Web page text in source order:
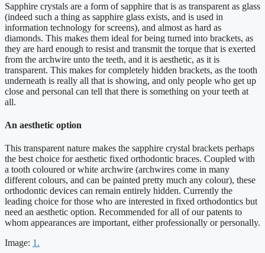
Sapphire crystals are a form of sapphire that is as transparent as glass
(indeed such a thing as sapphire glass exists, and is used in
information technology for screens), and almost as hard as
diamonds. This makes them ideal for being turned into brackets, as
they are hard enough to resist and transmit the torque that is exerted
from the archwire unto the teeth, and it is aesthetic, as it is
transparent. This makes for completely hidden brackets, as the tooth
underneath is really all that is showing, and only people who get up
close and personal can tell that there is something on your teeth at
all.
An aesthetic option
This transparent nature makes the sapphire crystal brackets perhaps
the best choice for aesthetic fixed orthodontic braces. Coupled with
a tooth coloured or white archwire (archwires come in many
different colours, and can be painted pretty much any colour), these
orthodontic devices can remain entirely hidden. Currently the
leading choice for those who are interested in fixed orthodontics but
need an aesthetic option. Recommended for all of our patents to
whom appearances are important, either professionally or personally.
Image: 1.